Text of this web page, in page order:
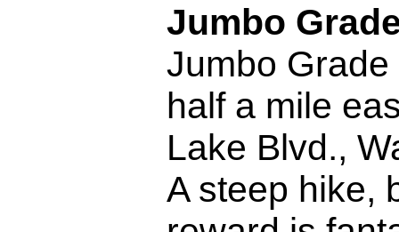
Jumbo
Jumbo
half a mile
Lake Blvd.,
A steep hike,